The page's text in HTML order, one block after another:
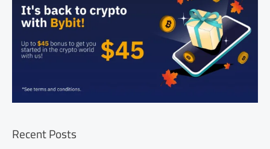
Recent Posts